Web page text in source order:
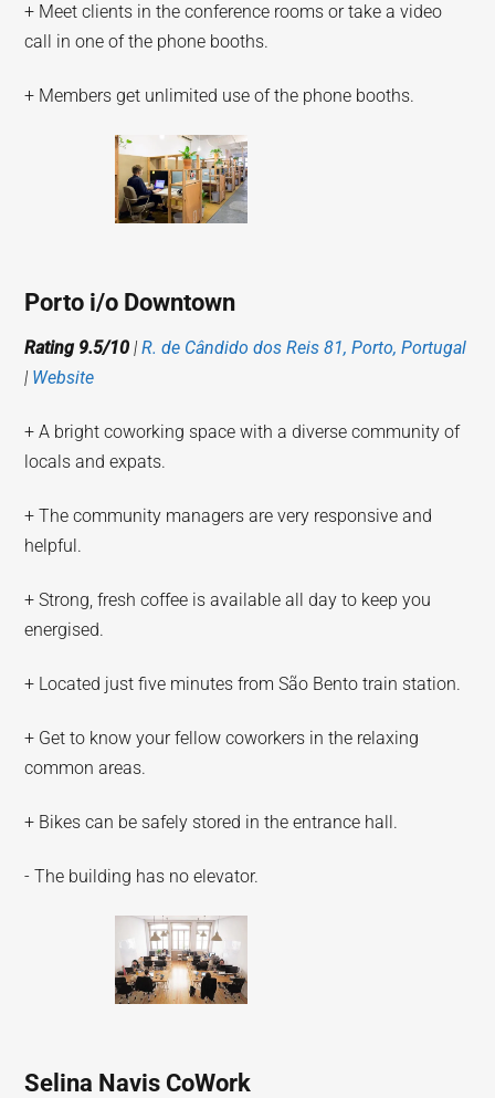
+ Meet clients in the conference rooms or take a video
call in one of the phone booths.
+ Members get unlimited use of the phone booths.
Porto i/o Downtown
Rating 9.5/10 |R. de Cândido dos Reis 81, Porto, Portugal
| Website
+ A bright coworking space with a diverse community of
locals and expats.
+ The community managers are very responsive and
helpful.
+ Strong, fresh coffee is available all day to keep you
energised.
+ Located just five minutes from São Bento train station.
+ Get to know your fellow coworkers in the relaxing
common areas.
+ Bikes can be safely stored in the entrance hall.
- The building has no elevator.
Selina Navis CoWork